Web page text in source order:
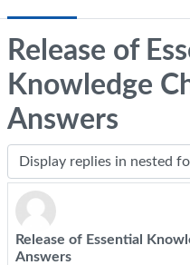
Release of
Knowledge
Answers
Display mode
Release of Essential
Answers
Number of replies: 0